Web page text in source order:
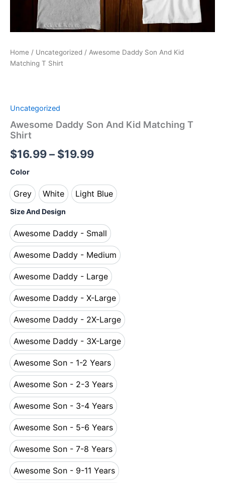
Home / Uncategorized / Awesome Daddy Son And Kid
Matching T Shirt
Uncategorized
Awesome Daddy Son And Kid Matching T
Shirt
$16.99– $19.99
Color
Grey
Grey
White
White
Light Blue
Light Blue
Size And Design
Awesome Daddy - Small
Awesome Daddy - Small
Awesome Daddy - Medium
Awesome Daddy - Medium
Awesome Daddy - Large
Awesome Daddy - Large
Awesome Daddy - X-Large
Awesome Daddy - X-Large
Awesome Daddy - 2X-Large
Awesome Daddy - 2X-Large
Awesome Daddy - 3X-Large
Awesome Daddy - 3X-Large
Awesome Son - 1-2 Years
Awesome Son - 1-2 Years
Awesome Son - 2-3 Years
Awesome Son - 2-3 Years
Awesome Son - 3-4 Years
Awesome Son - 3-4 Years
Awesome Son - 5-6 Years
Awesome Son - 5-6 Years
Awesome Son - 7-8 Years
Awesome Son - 7-8 Years
Awesome Son - 9-11 Years
Awesome Son - 9-11 Years